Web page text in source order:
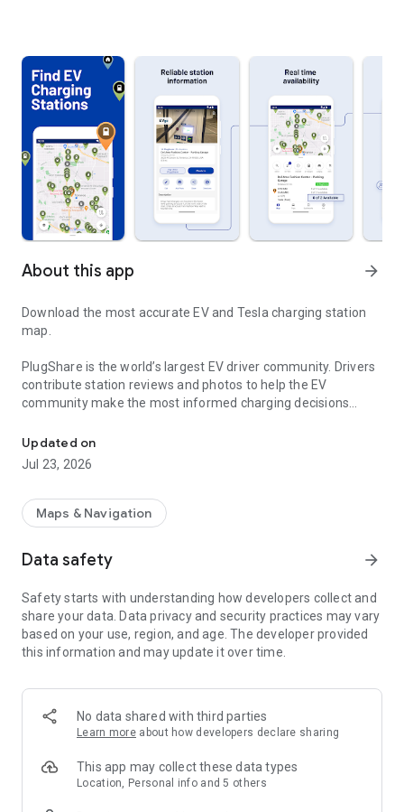
About this app arrow_forward
Download the most accurate EV and Tesla charging station
map.
PlugShare is the world’s largest EV driver community. Drivers
contribute station reviews and photos to help the EV
community make the most informed charging decisions
Drivers can filter the PlugShare map by plug type, including
CHAdeMO and SAE/CCS, as well as charging speed, including
Superchargers. You can also filter by charging provider – the
PlugShare map includes detailed station information for
and much of the rest of the world, including:
- ChargePoint
- Tesla Destination
- Electrify America
- Supercharger
- FLO
- SemaConnect
- Shell Recharge
- Chargefox
Updated on
Jul 23, 2026
Maps & Navigation
Data safety arrow_forward
Safety starts with understanding how developers collect and
share your data. Data privacy and security practices may vary
based on your use, region, and age. The developer provided
this information and may update it over time.
No data shared with third parties
Learn more about how developers declare sharing
This app may collect these data types
Location, Personal info and 5 others